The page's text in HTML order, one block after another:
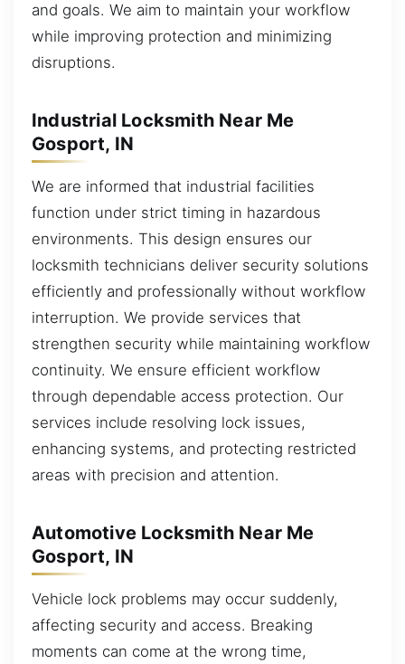
and goals. We aim to maintain your workflow
while improving protection and minimizing
disruptions.
Industrial Locksmith Near Me
Gosport, IN
We are informed that industrial facilities
function under strict timing in hazardous
environments. This design ensures our
locksmith technicians deliver security solutions
efficiently and professionally without workflow
interruption. We provide services that
strengthen security while maintaining workflow
continuity. We ensure efficient workflow
through dependable access protection. Our
services include resolving lock issues,
enhancing systems, and protecting restricted
areas with precision and attention.
Automotive Locksmith Near Me
Gosport, IN
Vehicle lock problems may occur suddenly,
affecting security and access. Breaking
moments can come at the wrong time,